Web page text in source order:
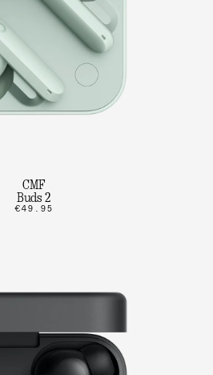
CMF
Buds 2
€49.95